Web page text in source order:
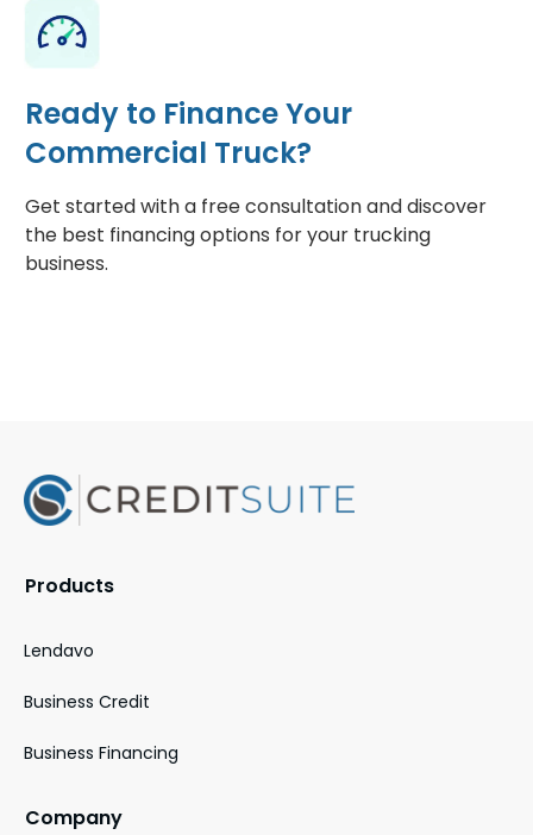
Ready to Finance Your
Commercial Truck?
Get started with a free consultation and discover
the best financing options for your trucking
business.
Products
Lendavo
Business Credit
Business Financing
Company